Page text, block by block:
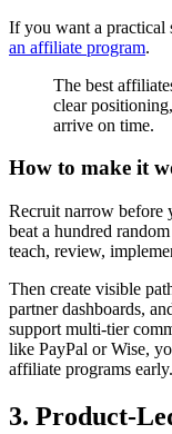
If you want a practical
an affiliate program.
The best
clear
arrive on time.
How to make it
Recruit narrow before
beat a hundred
teach, review,
Then create visible
partner dashboards,
support multi-tier
like PayPal or Wise,
affiliate programs early.
3. Product-